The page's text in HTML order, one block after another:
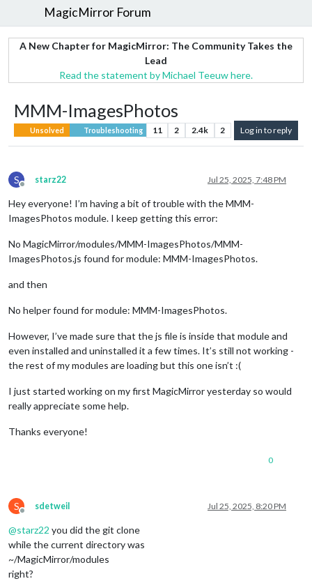
MagicMirror Forum
A New Chapter for MagicMirror: The Community Takes the
Lead
Read the statement by Michael Teeuw here.
MMM-ImagesPhotos
Unsolved Troubleshooting 11 2 2.4k 2 Log in to reply
S
Offline
starz22 Jul 25, 2025, 7:48 PM
Hey everyone! I’m having a bit of trouble with the MMM-
ImagesPhotos module. I keep getting this error:
No MagicMirror/modules/MMM-ImagesPhotos/MMM-
ImagesPhotos.js found for module: MMM-ImagesPhotos.
and then
No helper found for module: MMM-ImagesPhotos.
However, I’ve made sure that the js file is inside that module and
even installed and uninstalled it a few times. It’s still not working -
the rest of my modules are loading but this one isn’t :(
I just started working on my first MagicMirror yesterday so would
really appreciate some help.
Thanks everyone!
0
S
Offline
sdetweil Jul 25, 2025, 8:20 PM
@starz22 you did the git clone
while the current directory was
~/MagicMirror/modules
right?